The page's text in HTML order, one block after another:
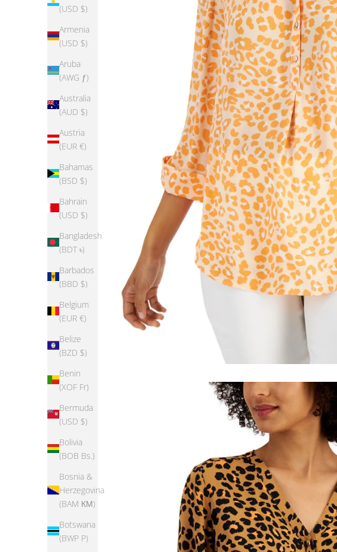
(USD $)
Armenia
(USD $)
Aruba
(AWG ƒ)
Australia
(AUD $)
Austria
(EUR €)
Bahamas
(BSD $)
Bahrain
(USD $)
Bangladesh
(BDT ৳)
Barbados
(BBD $)
Belgium
(EUR €)
Belize
(BZD $)
Benin
(XOF Fr)
Bermuda
(USD $)
Bolivia
(BOB Bs.)
Bosnia &
Herzegovina
(BAM КМ)
Botswana
(BWP P)